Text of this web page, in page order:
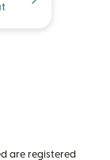
are registered